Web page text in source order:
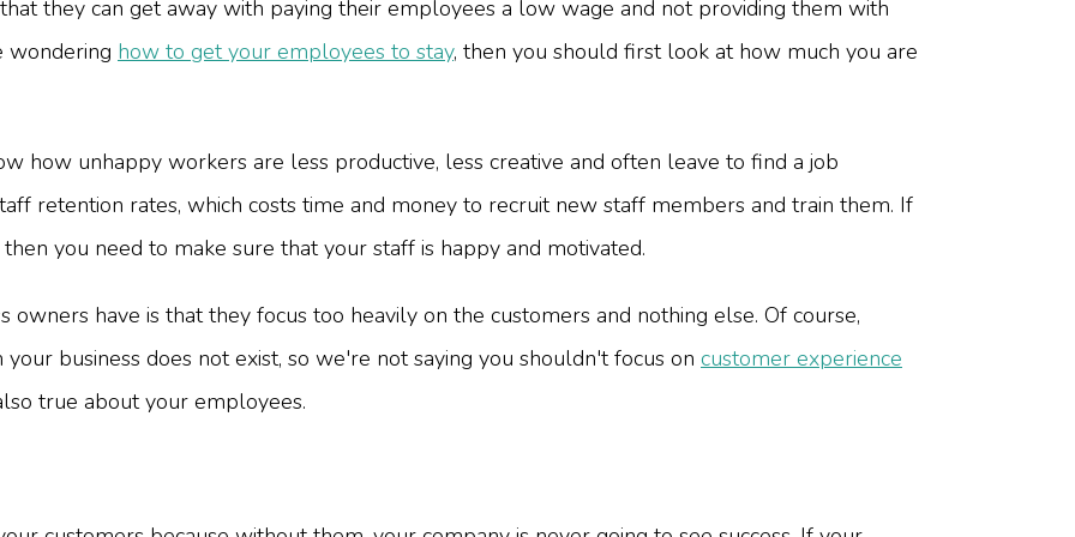
they can get away with paying their employees a low wage and not providing them with
wondering how to get your employees to stay, then you should first look at how much you are
how unhappy workers are less productive, less creative and often leave to find a job
retention rates, which costs time and money to recruit new staff members and train them. If
you need to make sure that your staff is happy and motivated.
have is that they focus too heavily on the customers and nothing else. Of course,
business does not exist, so we're not saying you shouldn't focus on customer experience
true about your employees.